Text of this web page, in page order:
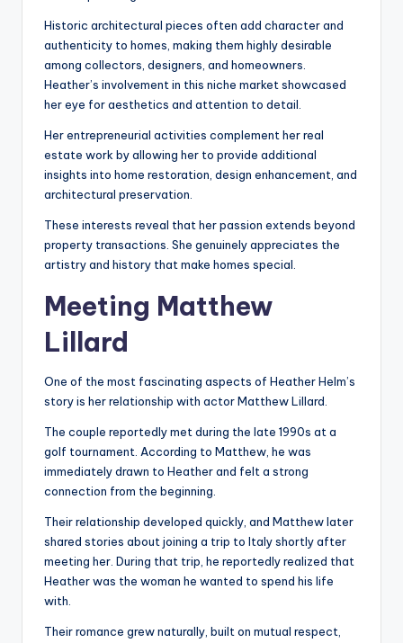
Historic architectural pieces often add character and
authenticity to homes, making them highly desirable
among collectors, designers, and homeowners.
Heather’s involvement in this niche market showcased
her eye for aesthetics and attention to detail.
Her entrepreneurial activities complement her real
estate work by allowing her to provide additional
insights into home restoration, design enhancement, and
architectural preservation.
These interests reveal that her passion extends beyond
property transactions. She genuinely appreciates the
artistry and history that make homes special.
Meeting Matthew
Lillard
One of the most fascinating aspects of Heather Helm’s
story is her relationship with actor Matthew Lillard.
The couple reportedly met during the late 1990s at a
golf tournament. According to Matthew, he was
immediately drawn to Heather and felt a strong
connection from the beginning.
Their relationship developed quickly, and Matthew later
shared stories about joining a trip to Italy shortly after
meeting her. During that trip, he reportedly realized that
Heather was the woman he wanted to spend his life
with.
Their romance grew naturally, built on mutual respect,